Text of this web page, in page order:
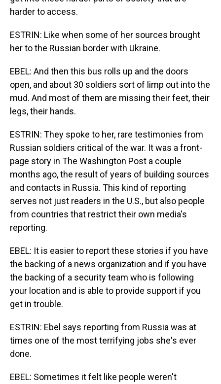
harder to access.
ESTRIN: Like when some of her sources brought
her to the Russian border with Ukraine.
EBEL: And then this bus rolls up and the doors
open, and about 30 soldiers sort of limp out into the
mud. And most of them are missing their feet, their
legs, their hands.
ESTRIN: They spoke to her, rare testimonies from
Russian soldiers critical of the war. It was a front-
page story in The Washington Post a couple
months ago, the result of years of building sources
and contacts in Russia. This kind of reporting
serves not just readers in the U.S., but also people
from countries that restrict their own media's
reporting.
EBEL: It is easier to report these stories if you have
the backing of a news organization and if you have
the backing of a security team who is following
your location and is able to provide support if you
get in trouble.
ESTRIN: Ebel says reporting from Russia was at
times one of the most terrifying jobs she's ever
done.
EBEL: Sometimes it felt like people weren't